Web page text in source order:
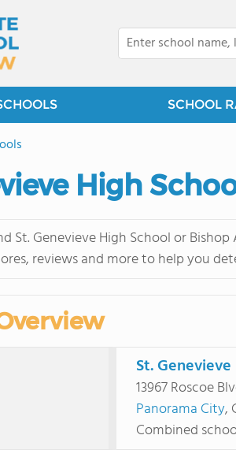
SCHOOL
High
St. Genevieve High School or
reviews and more to help you
St.
13967 Roscoe
Panorama City,
Combined